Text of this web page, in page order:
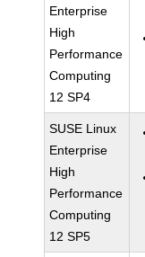
Enterprise
High
Performance
Computing
12 SP4
SUSE Linux
Enterprise
High
Performance
Computing
12 SP5